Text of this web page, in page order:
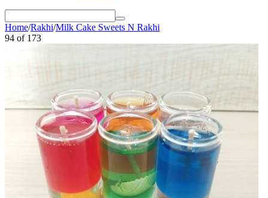
Home/Rakhi/Milk Cake Sweets N Rakhi
94 of 173